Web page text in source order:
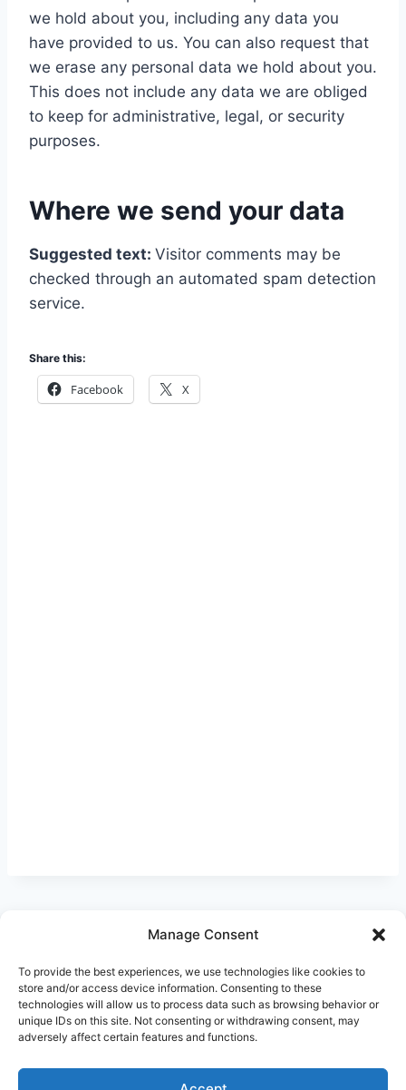
Manage Consent
To provide the best experiences, we use technologies like cookies to
store and/or access device information. Consenting to these
technologies will allow us to process data such as browsing behavior or
unique IDs on this site. Not consenting or withdrawing consent, may
adversely affect certain features and functions.
we hold about you, including any data you
have provided to us. You can also request that
we erase any personal data we hold about you.
This does not include any data we are obliged
to keep for administrative, legal, or security
purposes.
Where we send your data
Suggested text: Visitor comments may be
checked through an automated spam detection
service.
Share this:
Facebook X
Reflections
Privacy Policy
About Us Contact Us